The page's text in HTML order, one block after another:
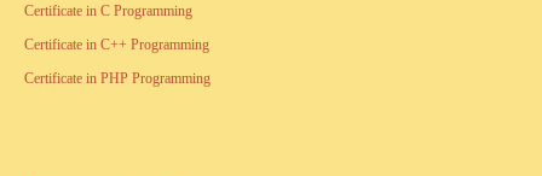
Certificate in C Programming
Certificate in C++ Programming
Certificate in PHP Programming